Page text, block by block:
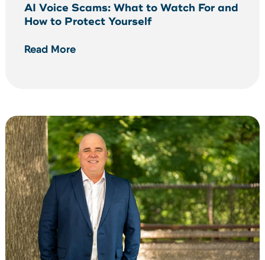
AI Voice Scams: What to Watch For and
How to Protect Yourself
Read More